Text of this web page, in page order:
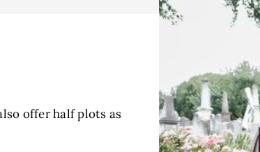
offer half plots as